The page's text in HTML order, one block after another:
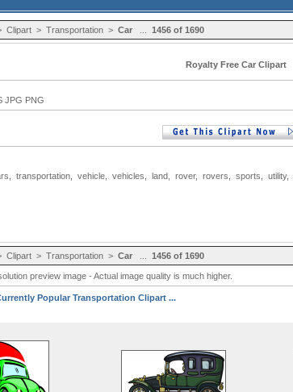
Clipart> Transportation> Car... 1456 of 1690
Royalty Free Car Clipart
JPG PNG
transportation vehicle vehicles land rover, rovers sports utility,
Clipart> Transportation> Car... 1456 of 1690
preview image - Actual image quality is much higher.
Popular Transportation Clipart ...